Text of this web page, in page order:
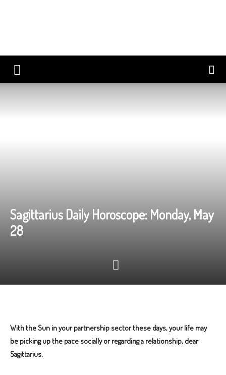
Sagittarius Daily Horoscope: Monday, May
28
With the Sun in your partnership sector these days, your life may
be picking up the pace socially or regarding a relationship, dear
Sagittarius.